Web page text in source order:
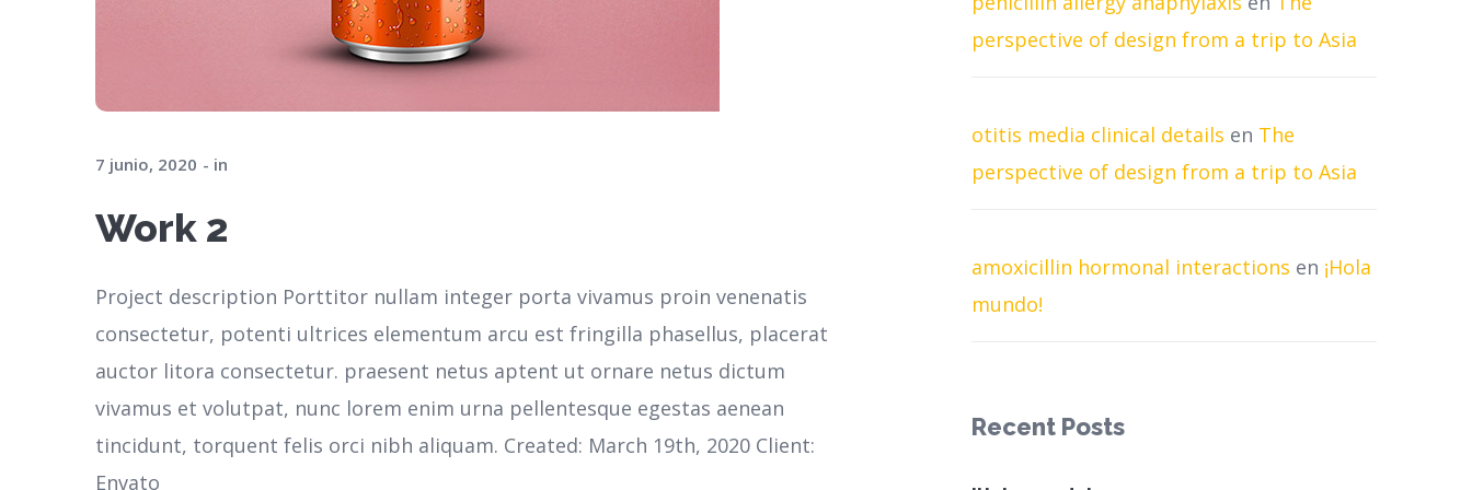
7 junio, 2020 in
Work 2
Project description Porttitor nullam integer porta vivamus proin venenatis
consectetur, potenti ultrices elementum arcu est fringilla phasellus, placerat
auctor litora consectetur. praesent netus aptent ut ornare netus dictum
vivamus et volutpat, nunc lorem enim urna pellentesque egestas aenean
tincidunt, torquent felis orci nibh aliquam. Created: March 19th, 2020 Client:
Envato
perspective of design from a trip to Asia
otitis media clinical details en The
perspective of design from a trip to Asia
amoxicillin hormonal interactions en ¡Hola
mundo!
Recent Posts